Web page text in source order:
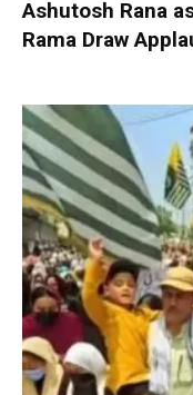
Ashutosh Rana
Rama Draw